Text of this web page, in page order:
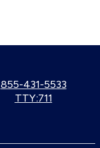
Call
855-431-5533
Use
TTY:711